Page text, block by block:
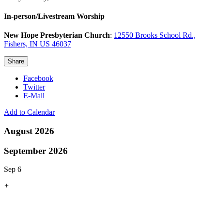
In-person/Livestream Worship
New Hope Presbyterian Church: 12550 Brooks School Rd.,
Fishers, IN US 46037
Share
Facebook
Twitter
E-Mail
Add to Calendar
August 2026
September 2026
Sep 6
+